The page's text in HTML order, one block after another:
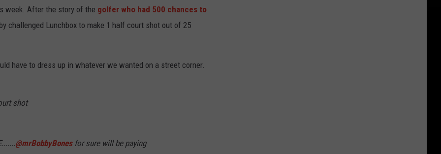
week. After the story of the golfer who had 500 chances to
challenged Lunchbox to make 1 half court shot out of 25
have to dress up in whatever we wanted on a street corner.
shot
@mrBobbyBonesfor sure will be paying